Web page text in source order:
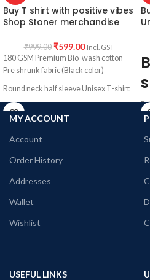
Buy T shirt with positive vibes
Shop Stoner merchandise
₹999.00 ₹599.00 Incl. GST
180 GSM Premium Bio-wash cotton
Pre shrunk fabric (Black color)
Round neck half sleeve Unisex T-shirt
Printed artwork @Stoner merchandise.
MY ACCOUNT
Account
Order History
Addresses
Wallet
Wishlist
USEFUL LINKS